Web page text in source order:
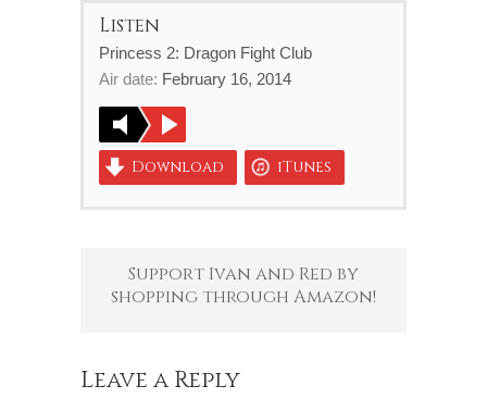
Listen
Princess 2: Dragon Fight Club
Air date: February 16, 2014
Download iTunes
Support Ivan and Red by
shopping through Amazon!
Leave a Reply